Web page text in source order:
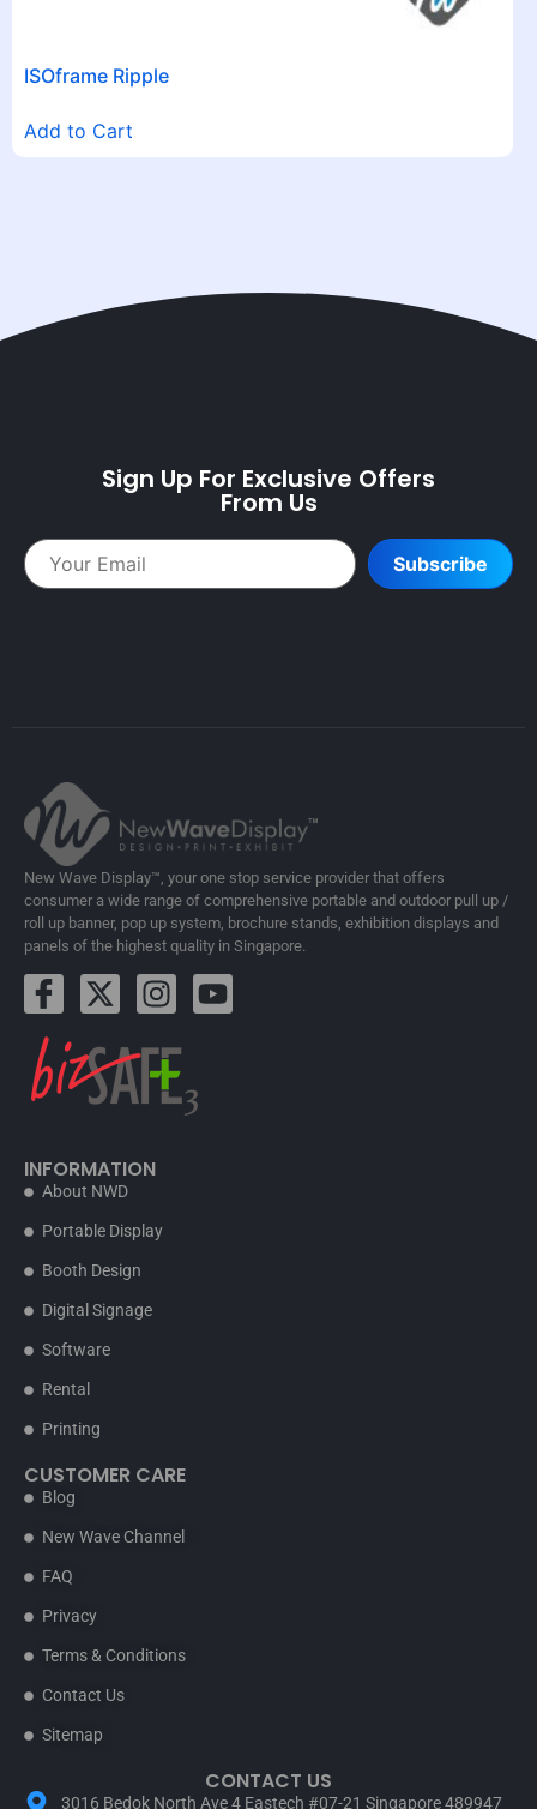
ISOframe Ripple
Add to Cart
Sign Up For Exclusive Offers
From Us
Subscribe
New Wave Display™, your one stop service provider that offers
consumer a wide range of comprehensive portable and outdoor pull up /
roll up banner, pop up system, brochure stands, exhibition displays and
panels of the highest quality in Singapore.
INFORMATION
About NWD
Portable Display
Booth Design
Digital Signage
Software
Rental
Printing
CUSTOMER CARE
Blog
New Wave Channel
FAQ
Privacy
Terms & Conditions
Contact Us
Sitemap
CONTACT US
3016 Bedok North Ave 4 Eastech #07-21 Singapore 489947